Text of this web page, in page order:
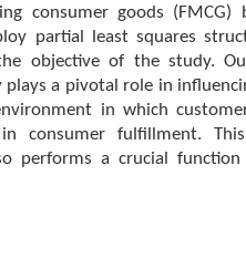
consumer goods
partial least squares
the objective of the study.
a pivotal role in
in which
consumer fulfillment.
performs a crucial